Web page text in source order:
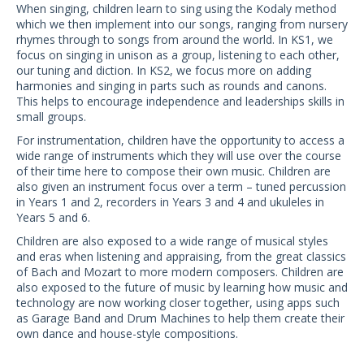
When singing, children learn to sing using the Kodaly method
which we then implement into our songs, ranging from nursery
rhymes through to songs from around the world. In KS1, we
focus on singing in unison as a group, listening to each other,
our tuning and diction. In KS2, we focus more on adding
harmonies and singing in parts such as rounds and canons.
This helps to encourage independence and leaderships skills in
small groups.
For instrumentation, children have the opportunity to access a
wide range of instruments which they will use over the course
of their time here to compose their own music. Children are
also given an instrument focus over a term – tuned percussion
in Years 1 and 2, recorders in Years 3 and 4 and ukuleles in
Years 5 and 6.
Children are also exposed to a wide range of musical styles
and eras when listening and appraising, from the great classics
of Bach and Mozart to more modern composers. Children are
also exposed to the future of music by learning how music and
technology are now working closer together, using apps such
as Garage Band and Drum Machines to help them create their
own dance and house-style compositions.